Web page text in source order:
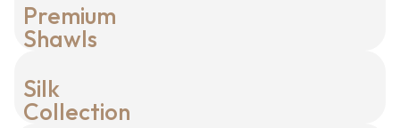
Premium
Shawls
Silk
Collection